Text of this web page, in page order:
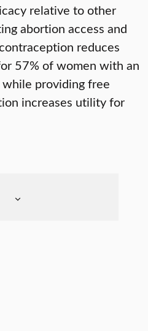
relative to other
abortion access and
reduces
57% of women with an
providing free
increases utility for